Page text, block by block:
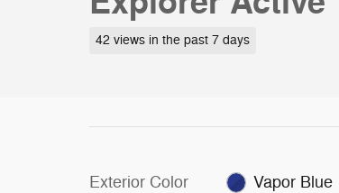
42 views in the past 7 days
Exterior Color Vapor Blue